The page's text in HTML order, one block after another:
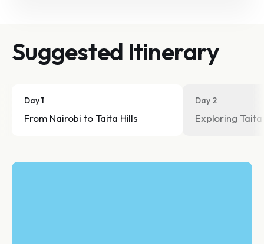
Suggested Itinerary
Day 1
From Nairobi to Taita Hills
Day 2
Exploring Taita